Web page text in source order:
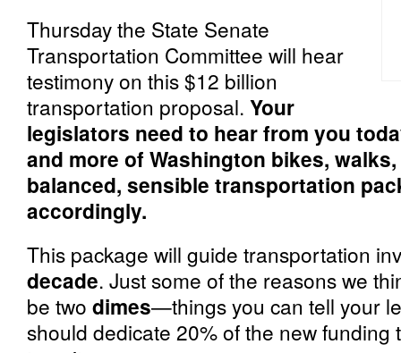
Thursday the State Senate
Transportation Committee will hear
testimony on this $12 billion
transportation proposal. Your
legislators need to hear from you
and more of Washington bikes,
balanced, sensible transportation
accordingly.
This package will guide transportation
decade. Just some of the reasons we
be two dimes—things you can tell your
should dedicate 20% of the new funding